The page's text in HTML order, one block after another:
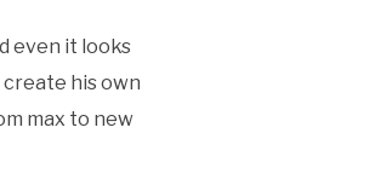
even it looks
his own
max to new